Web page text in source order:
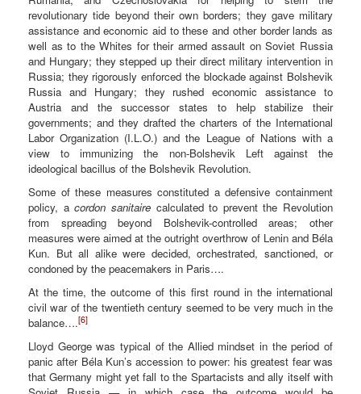
revolutionary tide beyond their own borders; they gave military
assistance and economic aid to these and other border lands as
well as to the Whites for their armed assault on Soviet Russia
and Hungary; they stepped up their direct military intervention in
Russia; they rigorously enforced the blockade against Bolshevik
Russia and Hungary; they rushed economic assistance to
Austria and the successor states to help stabilize their
governments; and they drafted the charters of the International
Labor Organization (I.L.O.) and the League of Nations with a
view to immunizing the non-Bolshevik Left against the
ideological bacillus of the Bolshevik Revolution.
Some of these measures constituted a defensive containment
policy, acordon sanitairecalculated to prevent the Revolution
from spreading beyond Bolshevik-controlled areas; other
measures were aimed at the outright overthrow of Lenin and Béla
Kun. But all alike were decided, orchestrated, sanctioned, or
condoned by the peacemakers in Paris….
At the time, the outcome of this first round in the international
civil war of the twentieth century seemed to be very much in the
balance….[6]
Lloyd George was typical of the Allied mindset in the period of
panic after Béla Kun’s accession to power: his greatest fear was
that Germany might yet fall to the Spartacists and ally itself with